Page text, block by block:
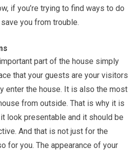
if you’re trying to find ways to do
you from trouble.
part of the house simply
that your guests are your visitors
enter the house. It is also the most
from outside. That is why it is
look presentable and it should be
And that is not just for the
for you. The appearance of your